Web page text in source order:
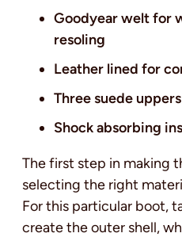
Goodyear welt for
resoling
Leather lined for
Three suede
Shock absorbing
The first step in making
selecting the right
For this particular boot,
create the outer shell,